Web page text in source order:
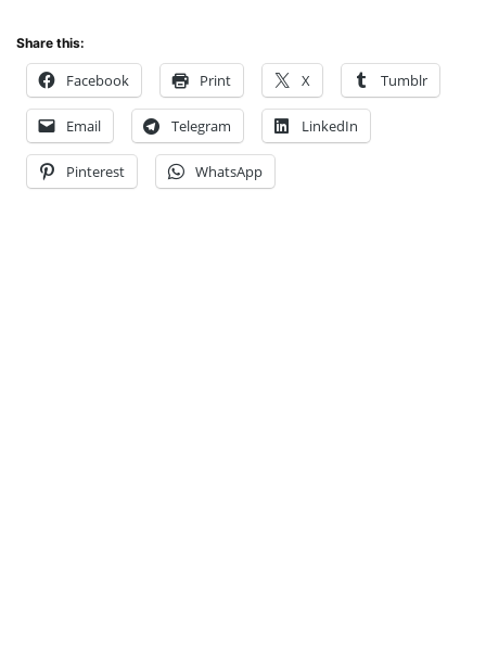
Share this:
Facebook Print X Tumblr
Email Telegram LinkedIn
Pinterest WhatsApp